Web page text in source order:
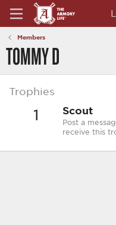
Members
TOMMY D
Trophies
1 Scout
Post a
receive this